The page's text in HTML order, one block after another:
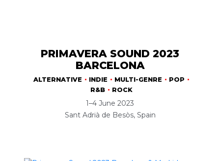
PRIMAVERA SOUND 2023
BARCELONA
ALTERNATIVE INDIE MULTI-GENRE
POP
R&B
ROCK
1–4 June 2023
Sant Adrià de Besòs, Spain